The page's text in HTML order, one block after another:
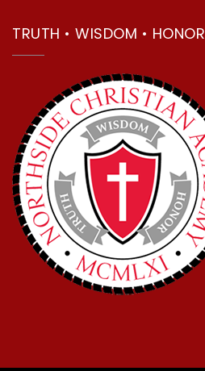
TRUTH • WISDOM • HONOR